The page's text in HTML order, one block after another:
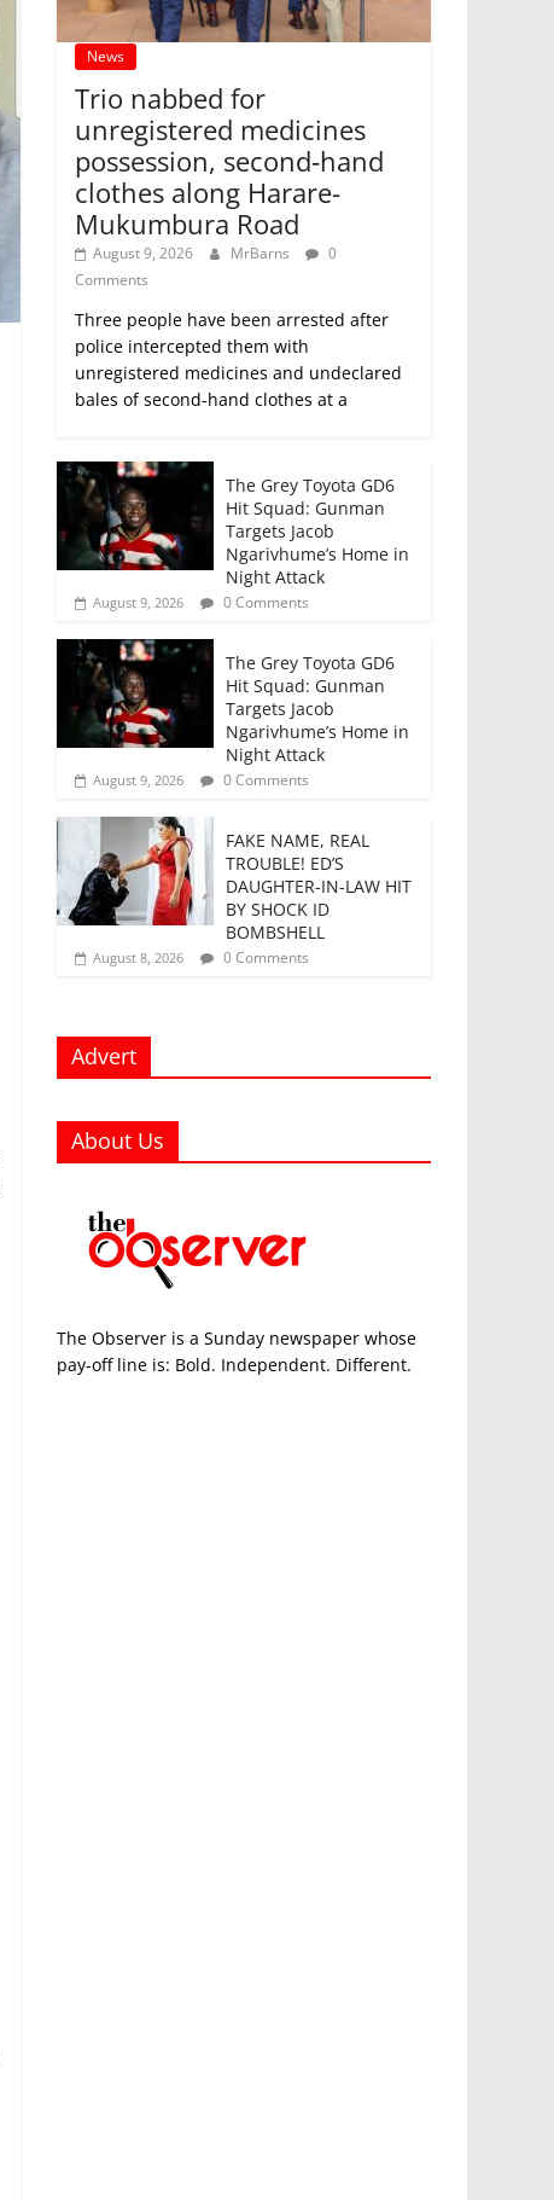
News
Trio nabbed for
unregistered medicines
possession, second‑hand
clothes along Harare-
Mukumbura Road
August 9, 2026 MrBarns
0
Comments
Three people have been arrested after
police intercepted them with
unregistered medicines and undeclared
bales of second‑hand clothes at a
The Grey Toyota GD6
Hit Squad: Gunman
Targets Jacob
Ngarivhume’s Home in
Night Attack
August 9, 2026 0 Comments
The Grey Toyota GD6
Hit Squad: Gunman
Targets Jacob
Ngarivhume’s Home in
Night Attack
August 9, 2026 0 Comments
FAKE NAME, REAL
TROUBLE! ED’S
DAUGHTER-IN-LAW HIT
BY SHOCK ID
BOMBSHELL
August 8, 2026 0 Comments
Advert
About Us
The Observer is a Sunday newspaper whose
pay-off line is: Bold. Independent. Different.